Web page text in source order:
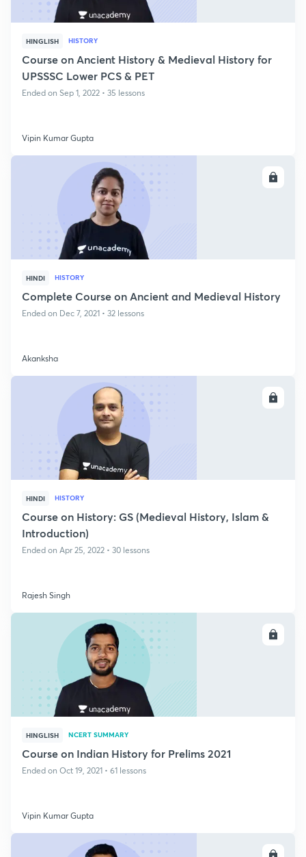
HINGLISH HISTORY
Course on Ancient History & Medieval History for
UPSSSC Lower PCS & PET
Ended on Sep 1, 2022 • 35 lessons
Vipin Kumar Gupta
HINDI HISTORY
Complete Course on Ancient and Medieval History
Ended on Dec 7, 2021 • 32 lessons
Akanksha
HINDI HISTORY
Course on History: GS (Medieval History, Islam &
Introduction)
Ended on Apr 25, 2022 • 30 lessons
Rajesh Singh
HINGLISH NCERT SUMMARY
Course on Indian History for Prelims 2021
Ended on Oct 19, 2021 • 61 lessons
Vipin Kumar Gupta